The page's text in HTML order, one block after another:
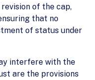
of the cap,
that no
of status under
interfere with the
are the provisions